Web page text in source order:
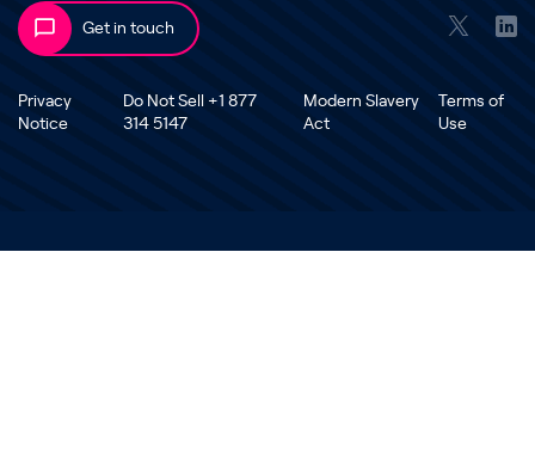
Get in touch
Privacy
Notice
Do Not Sell +1 877
314 5147
Modern Slavery
Act
Terms of
Use